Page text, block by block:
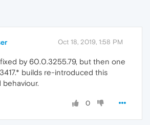
Oct 18, 2019, 1:58 PM
by 60.0.3255.79, but then one
builds re-introduced this
0